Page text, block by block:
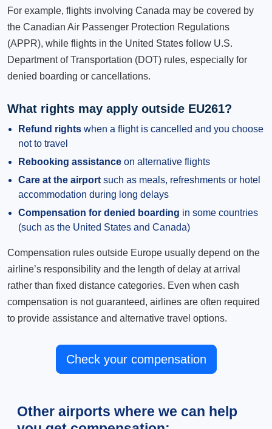
For example, flights involving Canada may be covered by
the Canadian Air Passenger Protection Regulations
(APPR), while flights in the United States follow U.S.
Department of Transportation (DOT) rules, especially for
denied boarding or cancellations.
What rights may apply outside EU261?
Refund rights when a flight is cancelled and you choose
not to travel
Rebooking assistance on alternative flights
Care at the airport such as meals, refreshments or hotel
accommodation during long delays
Compensation for denied boarding in some countries
(such as the United States and Canada)
Compensation rules outside Europe usually depend on the
airline’s responsibility and the length of delay at arrival
rather than fixed distance categories. Even when cash
compensation is not guaranteed, airlines are often required
to provide assistance and alternative travel options.
Check your compensation
Other airports where we can help